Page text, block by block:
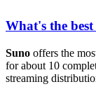
What's the
Suno offers the
for about 10
streaming